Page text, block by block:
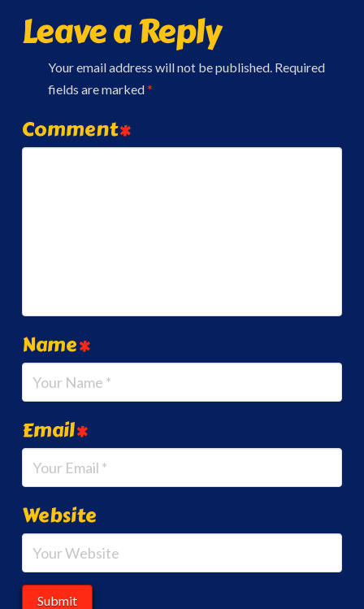
Leave a Reply
Your email address will not be published. Required
fields are marked*
Comment*
Name*
Email*
Website